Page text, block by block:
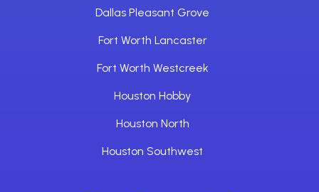
Dallas Pleasant Grove
Fort Worth Lancaster
Fort Worth Westcreek
Houston Hobby
Houston North
Houston Southwest